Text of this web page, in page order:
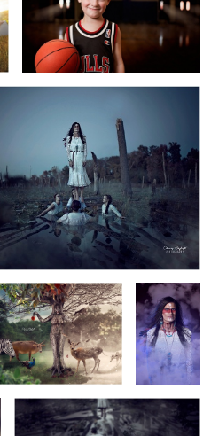
3
1
Mother Earth Ama
Death March